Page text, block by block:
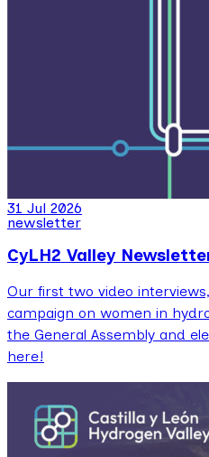
31 Jul 2026
newsletter
CyLH2 Valley
Our first two video
campaign on women in
the General Assembly and
here!